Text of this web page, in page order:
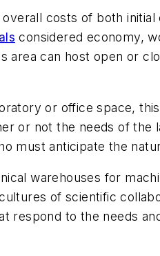
costs of both
considered economy,
area can host open or
or office space,
or not the needs of
must anticipate the
warehouses for
of scientific
respond to the needs